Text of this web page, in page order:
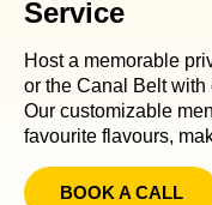
Service
Host a memorable
or the Canal Belt
Our customizable
favourite flavours,
BOOK A CALL